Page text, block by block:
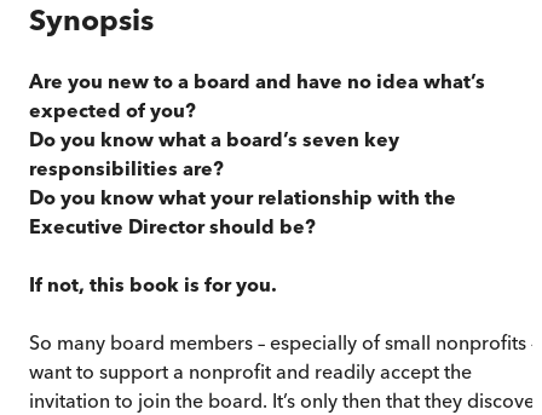
Synopsis
Are you new to a board and have no idea what’s
expected of you?
Do you know what a board’s seven key
responsibilities are?
Do you know what your relationship with the
Executive Director should be?
If not, this book is for you.
So many board members – especially of small nonprofits –
want to support a nonprofit and readily accept the
invitation to join the board. It’s only then that they discover